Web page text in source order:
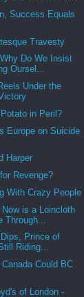
Success Equals
Travesty
Do We Insist
Oursel...
Under the
in Peril?
Europe on Suicide
Harper
Revenge?
With Crazy People
is a Loincloth
Through...
Prince of
Riding...
Could BC
of London -